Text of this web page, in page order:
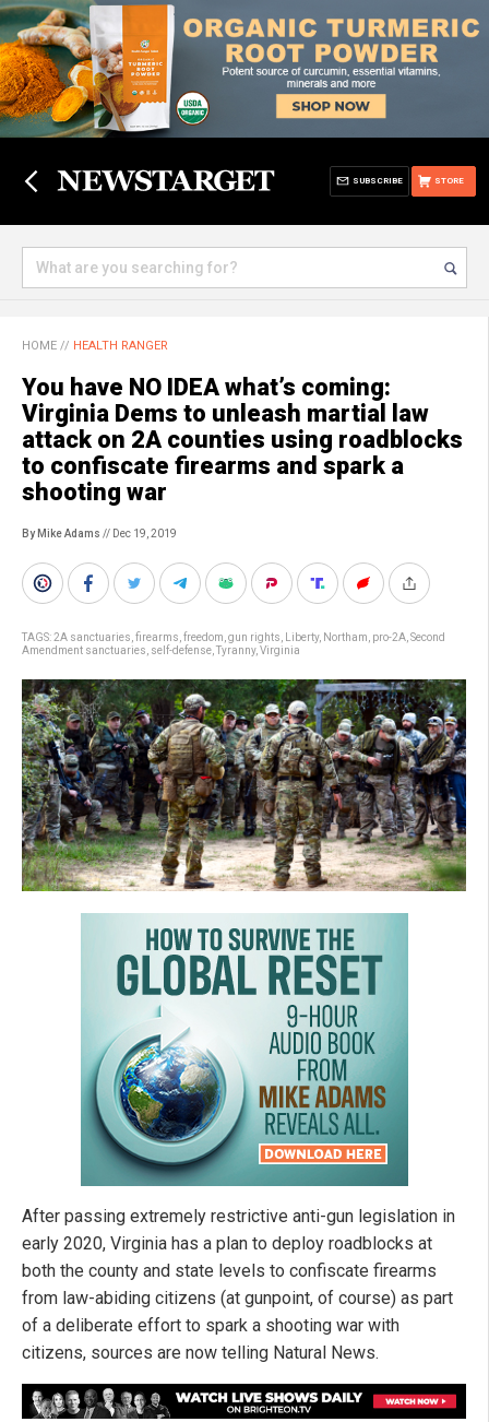
STORE
SUBSCRIBE
HOME // HEALTH RANGER
You have NO IDEA what’s coming:
Virginia Dems to unleash martial law
attack on 2A counties using roadblocks
to confiscate firearms and spark a
shooting war
By Mike Adams // Dec 19, 2019
TAGS:2A sanctuaries firearms freedom gun rights Liberty, Northam pro-2A Second
Amendment sanctuaries self-defense Tyranny, Virginia
After passing extremely restrictive anti-gun legislation in
early 2020, Virginia has a plan to deploy roadblocks at
both the county and state levels to confiscate firearms
from law-abiding citizens (at gunpoint, of course) as part
of a deliberate effort to spark a shooting war with
citizens, sources are now telling Natural News.